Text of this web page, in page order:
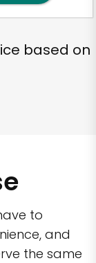
based on
to
and
the same